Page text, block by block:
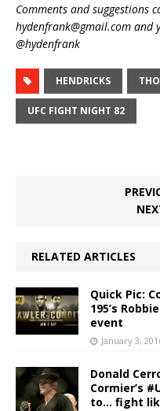
Comments and suggestions
hydenfrank@gmail.com
@hydenfrank
HENDRICKS
UFC FIGHT NIGHT 82
RELATED ARTICLES
Quick Pic:
195’s
event
January 3,
Donald
Cormier’s
to… fight